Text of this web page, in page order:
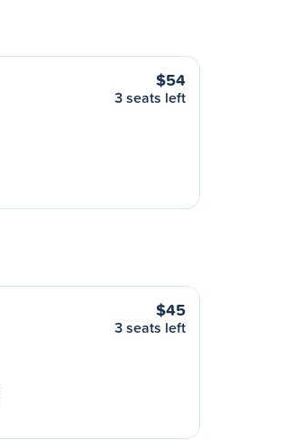
$54
3 seats left
$45
3 seats left